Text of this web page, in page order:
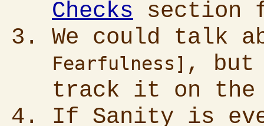
Checks section
We could talk
Fearfulness] , but
track it on the
If Sanity is